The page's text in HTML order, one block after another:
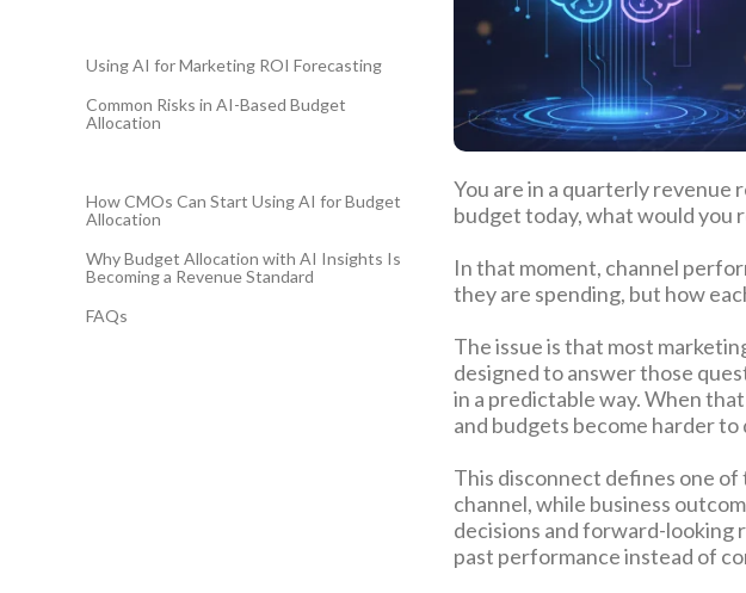
Using AI for Marketing ROI Forecasting
Common Risks in AI-Based Budget
Allocation
How CMOs Can Start Using AI for Budget
Allocation
Why Budget Allocation with AI Insights Is
Becoming a Revenue Standard
FAQs
You are in a quarterly revenue
budget today, what would you
In that moment, channel
they are spending, but how
The issue is that most
designed to answer those
in a predictable way. When
and budgets become harder
This disconnect defines one
channel, while business
decisions and forward-looking
past performance instead of